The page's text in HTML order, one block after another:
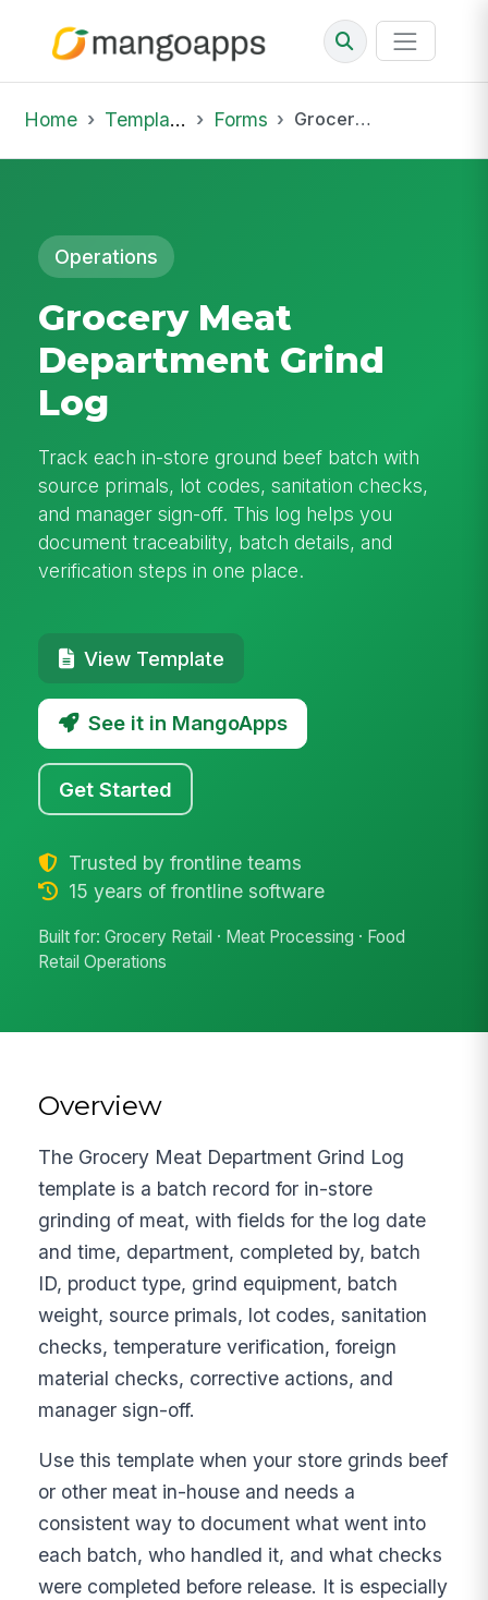
Home Template Library Forms Grocery Meat Department Grind Log
Operations
Grocery Meat
Department Grind
Log
Track each in-store ground beef batch with
source primals, lot codes, sanitation checks,
and manager sign-off. This log helps you
document traceability, batch details, and
verification steps in one place.
View Template
See it in MangoApps
Get Started
Trusted by frontline teams
15 years of frontline software
Built for: Grocery Retail · Meat Processing · Food
Retail Operations
Overview
The Grocery Meat Department Grind Log
template is a batch record for in-store
grinding of meat, with fields for the log date
and time, department, completed by, batch
ID, product type, grind equipment, batch
weight, source primals, lot codes, sanitation
checks, temperature verification, foreign
material checks, corrective actions, and
manager sign-off.
Use this template when your store grinds beef
or other meat in-house and needs a
consistent way to document what went into
each batch, who handled it, and what checks
were completed before release. It is especially